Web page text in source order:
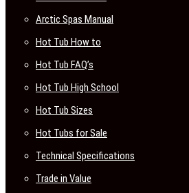
Arctic Spas Manual
Hot Tub How to
Hot Tub FAQ’s
Hot Tub High School
Hot Tub Sizes
Hot Tubs for Sale
Technical Specifications
Trade in Value